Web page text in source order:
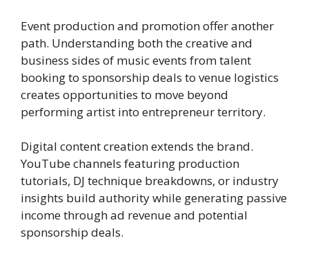
Event production and promotion offer another
path. Understanding both the creative and
business sides of music events from talent
booking to sponsorship deals to venue logistics
creates opportunities to move beyond
performing artist into entrepreneur territory.
Digital content creation extends the brand.
YouTube channels featuring production
tutorials, DJ technique breakdowns, or industry
insights build authority while generating passive
income through ad revenue and potential
sponsorship deals.